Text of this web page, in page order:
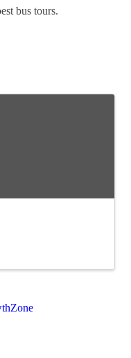
bus tours.